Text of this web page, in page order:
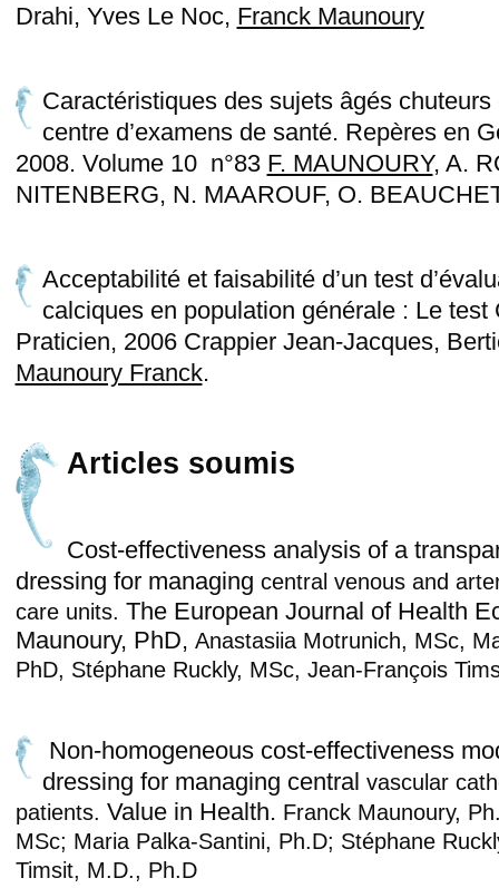
Drahi, Yves Le Noc, Franck Maunoury
Caractéristiques des sujets âgés
centre d’examens de santé. Repères en
2008. Volume 10 n°83 F. MAUNOURY, A.
NITENBERG, N. MAAROUF, O.
Acceptabilité et faisabilité d’un test
calciques en population générale : Le
Praticien, 2006 Crappier Jean-Jacques,
Maunoury Franck.
Articles soumis
Cost-effectiveness analysis of a
dressing for managing central venous and
care units. The European Journal of Health
Maunoury, PhD, Anastasiia Motrunich, MSc,
PhD, Stéphane Ruckly, MSc, Jean-François
Non-homogeneous cost-effectiveness
dressing for managing central vascular
patients. Value in Health. Franck Maunoury,
MSc; Maria Palka-Santini, Ph.D; Stéphane
Timsit, M.D., Ph.D